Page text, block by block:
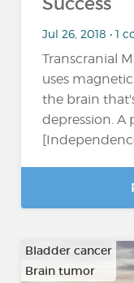
Jul 26, 2018 • 1
Transcranial
uses
the brain
depression. A
Bladder cancer
Brain tumor